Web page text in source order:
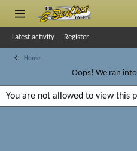
Latest activity Register
Home
Oops! We ran
You are not allowed to view this